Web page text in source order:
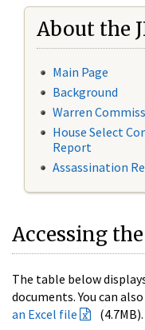
About the
Main Page
Background
Warren
House Select
Report
Assassination
Accessing
The table below
documents. You can also
an Excel file
(4.7MB).